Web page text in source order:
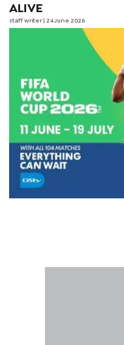
ALIVE
staff writer | 24 June 2026